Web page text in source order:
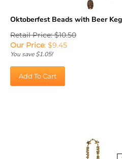
Retail Price: $10.50
Our Price:$ 9.45
You save $1.05!